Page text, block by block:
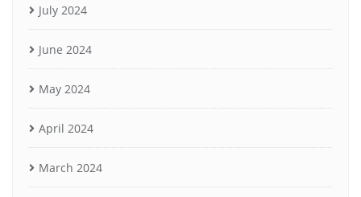
July 2024
June 2024
May 2024
April 2024
March 2024